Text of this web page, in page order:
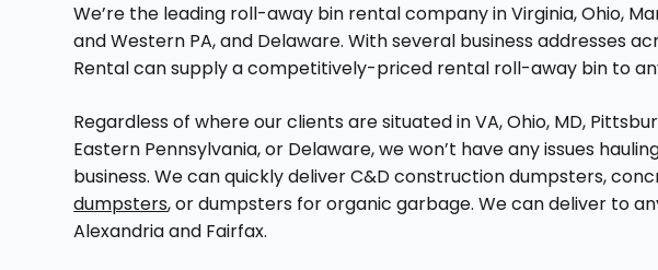
We’re the leading roll-away bin rental company in Virginia, Ohio,
and Western PA, and Delaware. With several business addresses
Rental can supply a competitively-priced rental roll-away bin to
Regardless of where our clients are situated in VA, Ohio, MD,
Eastern Pennsylvania, or Delaware, we won’t have any issues
business. We can quickly deliver C&D construction dumpsters,
dumpsters, or dumpsters for organic garbage. We can deliver to
Alexandria and Fairfax.